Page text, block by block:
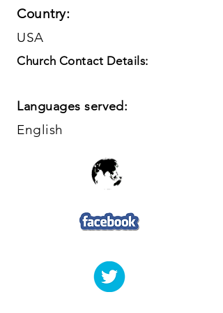
Country:
USA
Church Contact Details:
Languages served:
English